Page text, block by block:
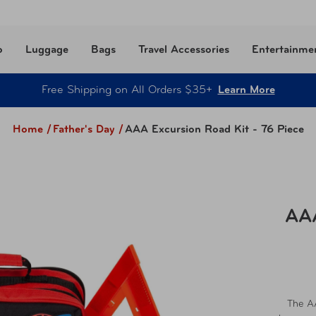
Luggage Bags Travel Accessories
Free Shipping on All Orders $35+ Learn More
Home / Father's Day /AAA Excursion Road Kit - 76 Piece
The